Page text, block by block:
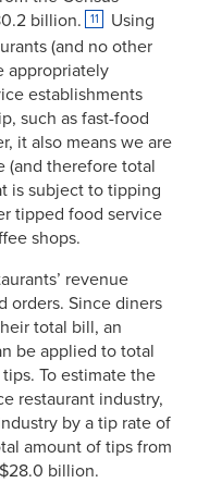
billion.
11
Using
(and no other
appropriately
establishments
such as fast-food
it also means we are
(and therefore total
is subject to tipping
tipped food service
shops.
revenue
orders. Since diners
total bill, an
be applied to total
To estimate the
restaurant industry,
by a tip rate of
amount of tips from
billion.